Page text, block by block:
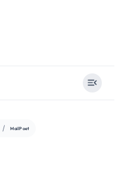
MailPoet